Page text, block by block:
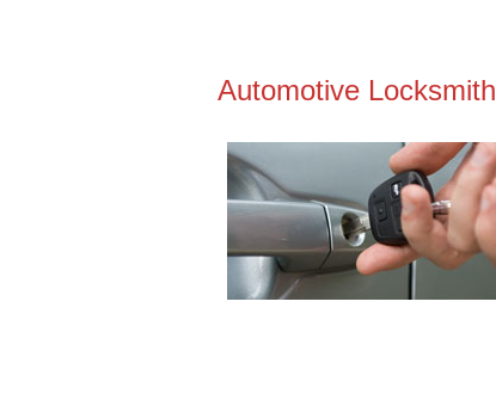
Automotive Locksmith